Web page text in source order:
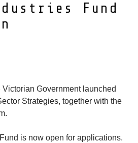
Fund
Government launched
Strategies, together with the
is now open for applications.